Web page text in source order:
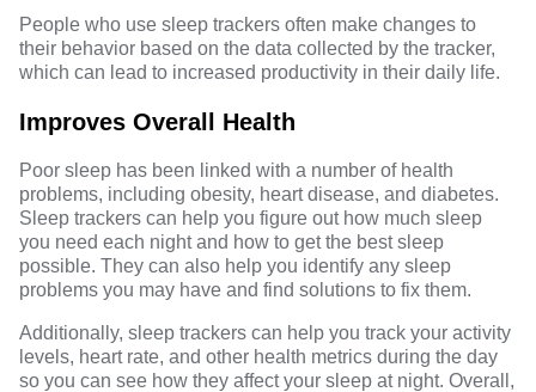
People who use sleep trackers often make changes to
their behavior based on the data collected by the tracker,
which can lead to increased productivity in their daily life.
Improves Overall Health
Poor sleep has been linked with a number of health
problems, including obesity, heart disease, and diabetes.
Sleep trackers can help you figure out how much sleep
you need each night and how to get the best sleep
possible. They can also help you identify any sleep
problems you may have and find solutions to fix them.
Additionally, sleep trackers can help you track your activity
levels, heart rate, and other health metrics during the day
so you can see how they affect your sleep at night. Overall,